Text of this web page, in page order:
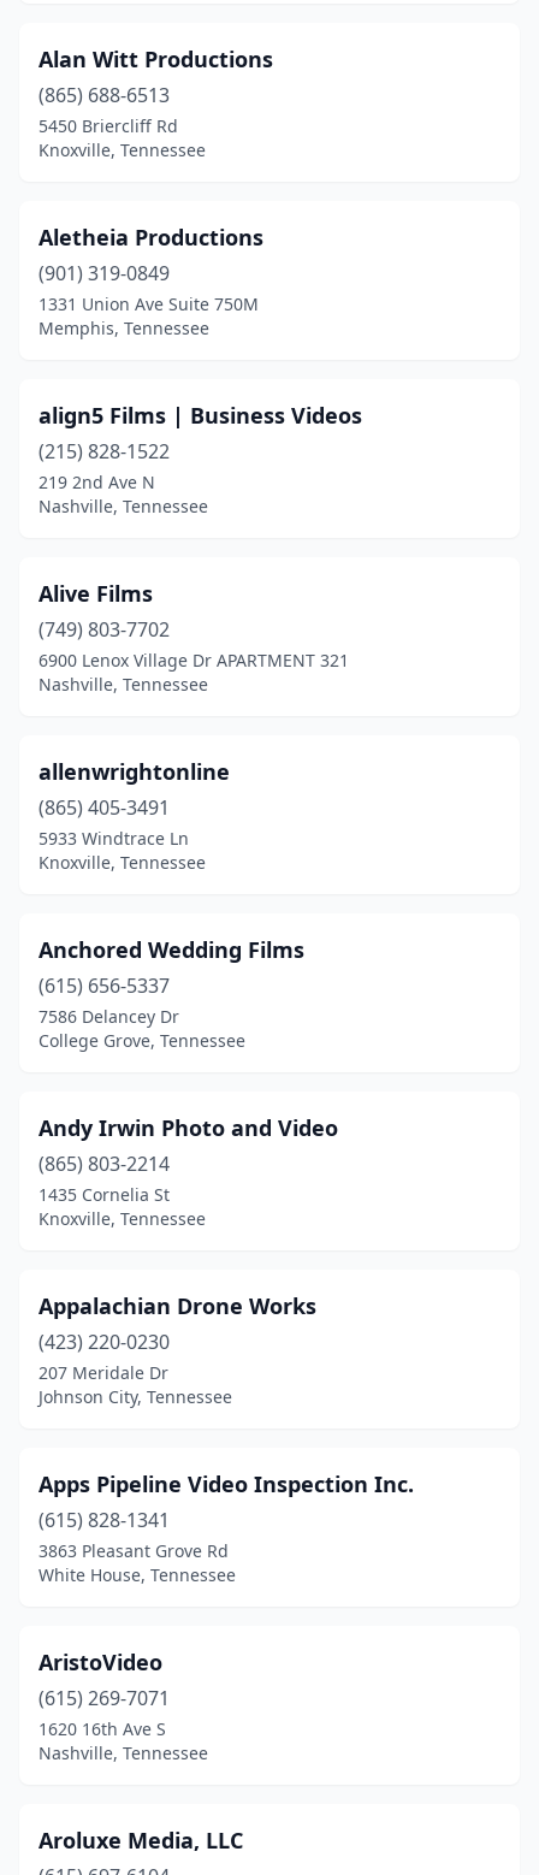
Alan Witt Productions
(865) 688-6513
5450 Briercliff Rd
Knoxville, Tennessee
Aletheia Productions
(901) 319-0849
1331 Union Ave Suite 750M
Memphis, Tennessee
align5 Films | Business Videos
(215) 828-1522
219 2nd Ave N
Nashville, Tennessee
Alive Films
(749) 803-7702
6900 Lenox Village Dr APARTMENT 321
Nashville, Tennessee
allenwrightonline
(865) 405-3491
5933 Windtrace Ln
Knoxville, Tennessee
Anchored Wedding Films
(615) 656-5337
7586 Delancey Dr
College Grove, Tennessee
Andy Irwin Photo and Video
(865) 803-2214
1435 Cornelia St
Knoxville, Tennessee
Appalachian Drone Works
(423) 220-0230
207 Meridale Dr
Johnson City, Tennessee
Apps Pipeline Video Inspection Inc.
(615) 828-1341
3863 Pleasant Grove Rd
White House, Tennessee
AristoVideo
(615) 269-7071
1620 16th Ave S
Nashville, Tennessee
Aroluxe Media, LLC